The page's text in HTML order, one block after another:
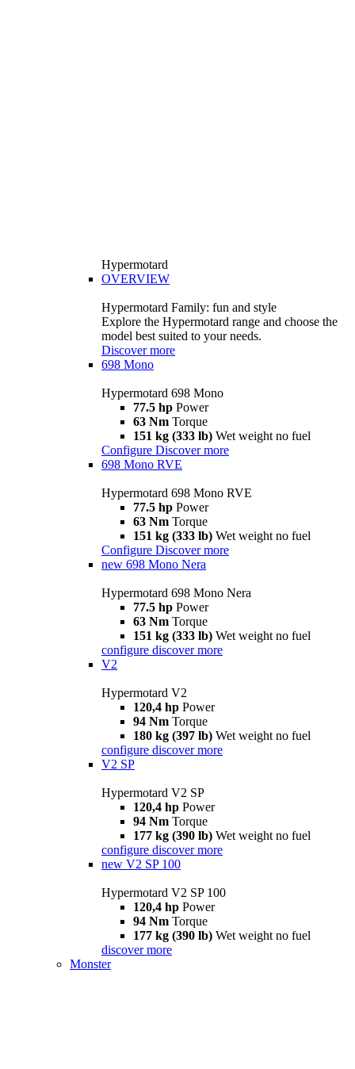
Hypermotard
OVERVIEW
Hypermotard Family: fun and style
Explore the Hypermotard range and choose the
model best suited to your needs.
Discover more
698 Mono
Hypermotard 698 Mono
77.5 hp Power
63 Nm Torque
151 kg (333 lb) Wet weight no fuel
Configure Discover more
698 Mono RVE
Hypermotard 698 Mono RVE
77.5 hp Power
63 Nm Torque
151 kg (333 lb) Wet weight no fuel
Configure Discover more
new 698 Mono Nera
Hypermotard 698 Mono Nera
77.5 hp Power
63 Nm Torque
151 kg (333 lb) Wet weight no fuel
configure discover more
V2
Hypermotard V2
120,4 hp Power
94 Nm Torque
180 kg (397 lb) Wet weight no fuel
configure discover more
V2 SP
Hypermotard V2 SP
120,4 hp Power
94 Nm Torque
177 kg (390 lb) Wet weight no fuel
configure discover more
new V2 SP 100
Hypermotard V2 SP 100
120,4 hp Power
94 Nm Torque
177 kg (390 lb) Wet weight no fuel
discover more
Monster